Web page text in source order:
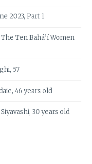
2023, Part 1
Ten Bahá’í Women
57
46 years old
30 years old